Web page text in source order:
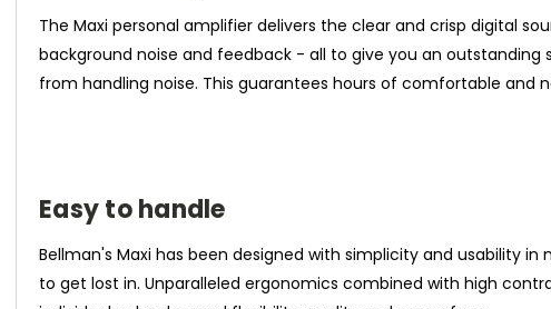
The Maxi personal amplifier delivers the clear and crisp digital
background noise and feedback - all to give you an
from handling noise. This guarantees hours of comfortable and
Easy to handle
Bellman's Maxi has been designed with simplicity and usability
to get lost in. Unparalleled ergonomics combined with high